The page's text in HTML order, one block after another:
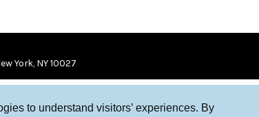
to understand visitors’ experiences. By
York, NY 10027